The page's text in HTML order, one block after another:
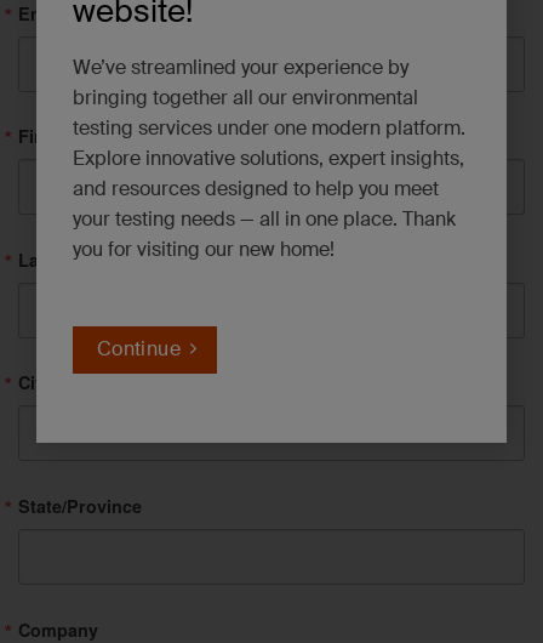
website!
We’ve streamlined your experience by
bringing together all our environmental
testing services under one modern platform.
Explore innovative solutions, expert insights,
and resources designed to help you meet
your testing needs — all in one place. Thank
you for visiting our new home!
Continue
Email
First Name
Last Name
City
State/Province
Company